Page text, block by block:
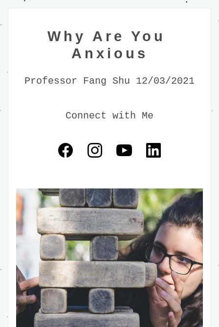
Why Are You
Anxious
Professor Fang Shu 12/03/2021
Connect with Me